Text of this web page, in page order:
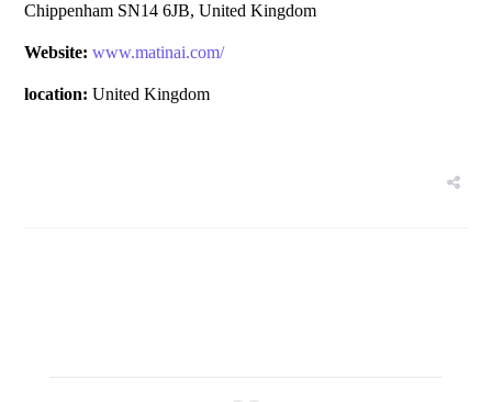
Chippenham SN14 6JB, United Kingdom
Website: www.matinai.com/
location: United Kingdom